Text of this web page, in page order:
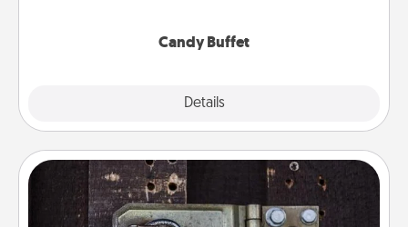
Candy Buffet
Details
Escape Room